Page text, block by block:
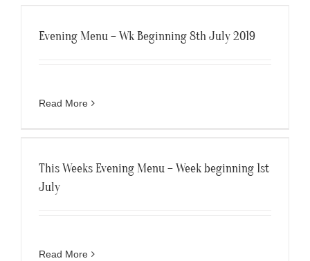
Evening Menu – Wk Beginning 8th July 2019
Read More
This Weeks Evening Menu – Week beginning 1st
July
Read More